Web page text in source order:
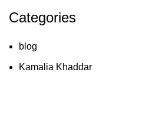
Categories
blog
Kamalia Khaddar